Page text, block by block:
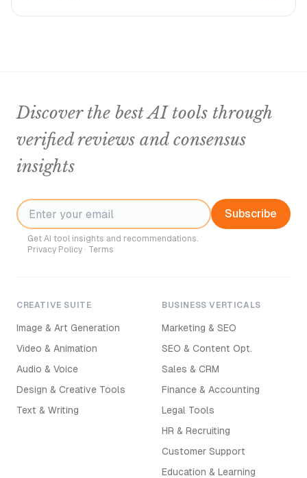
Discover the best AI tools through
verified reviews and consensus
insights
Subscribe
Get AI tool insights and recommendations.
Privacy Policy · Terms
CREATIVE SUITE
Image & Art Generation
Video & Animation
Audio & Voice
Design & Creative Tools
Text & Writing
BUSINESS VERTICALS
Marketing & SEO
SEO & Content Opt.
Sales & CRM
Finance & Accounting
Legal Tools
HR & Recruiting
Customer Support
Education & Learning